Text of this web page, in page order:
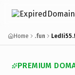
Home .fun
PREMIUM